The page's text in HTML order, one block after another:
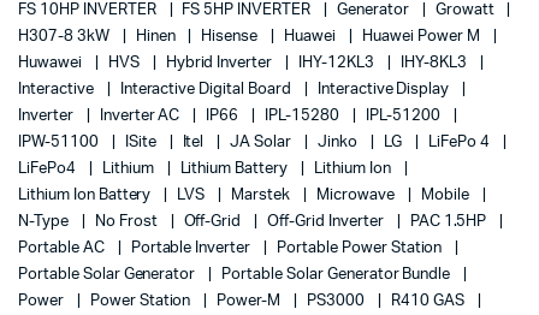
FS 10HP INVERTER
FS 5HP INVERTER Generator
Growatt
H307-8 3kW
Hinen Hisense Huawei
Huawei Power M
Huwawei
HVS Hybrid Inverter IHY-12KL3
IHY-8KL3
Interactive
Interactive Digital Board
Interactive Display
Inverter
Inverter AC IP66 IPL-15280
IPL-51200
IPW-51100
ISite Itel JA Solar Jinko LG
LiFePo 4
LiFePo4
Lithium Lithium Battery
Lithium Ion
Lithium Ion Battery
LVS Marstek Microwave
Mobile
N-Type
No Frost Off-Grid Off-Grid Inverter
PAC 1.5HP
Portable AC
Portable Inverter
Portable Power Station
Portable Solar Generator
Portable Solar Generator Bundle
Power
Power Station Power-M PS3000 R410 GAS